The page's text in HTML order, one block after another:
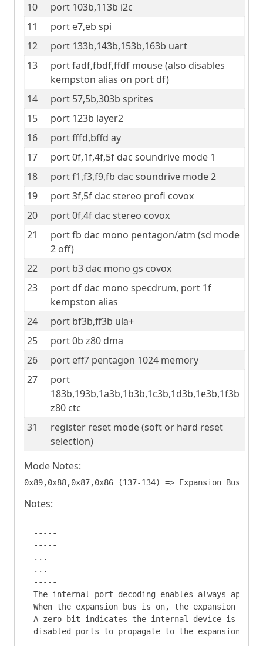
10
port 103b,113b i2c
11
port e7,eb spi
12
port 133b,143b,153b,163b uart
13
port fadf,fbdf,ffdf mouse (also disables
kempston alias on port df)
14
port 57,5b,303b sprites
15
port 123b layer2
16
port fffd,bffd ay
17
port 0f,1f,4f,5f dac soundrive mode 1
18
port f1,f3,f9,fb dac soundrive mode 2
19
port 3f,5f dac stereo profi covox
20
port 0f,4f dac stereo covox
21
port fb dac mono pentagon/atm (sd mode
2 off)
22
port b3 dac mono gs covox
23
port df dac mono specdrum, port 1f
kempston alias
24
port bf3b,ff3b ula+
25
port 0b z80 dma
26
port eff7 pentagon 1024 memory
27
port
183b,193b,1a3b,1b3b,1c3b,1d3b,1e3b,1f3b
z80 ctc
31
register reset mode (soft or hard reset
selection)
Mode Notes:
Notes:
  -----
  -----
  -----
  ...
  ...
  -----
  The internal port decoding enables always apply.
When the expansion bus is on, the expansion
A zero bit indicates the internal device is